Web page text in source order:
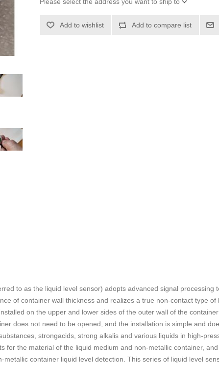
Add to wishlist Add to compare list
to as the liquid level sensor) adopts advanced signal processing
of container wall thickness and realizes a true non-contact type of
on the upper and lower sides of the outer wall of the
does not need to be opened, and the installation is simple and
strongacids, strong alkalis and various liquids in high-
the material of the liquid medium and non-metallic container, and
container liquid level detection. This series of liquid level